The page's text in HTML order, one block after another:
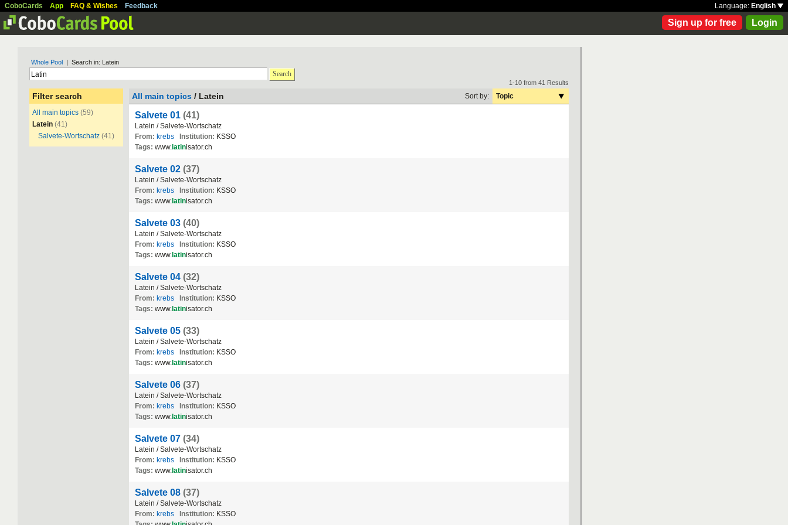
CoboCards App FAQ & Wishes Feedback Language: English
Sign up for free Login
Whole Pool | Search in: Latein
Search
Filter search
All main topics (59)
Latein (41)
Salvete-Wortschatz (41)
1-10 from 41 Results
All main topics / Latein Sort by: Topic
Salvete 01 (41)
Latein / Salvete-Wortschatz
From: krebs Institution: KSSO
Tags: www. latinisator.ch
Salvete 02 (37)
Latein / Salvete-Wortschatz
From: krebs Institution: KSSO
Tags: www. latinisator.ch
Salvete 03 (40)
Latein / Salvete-Wortschatz
From: krebs Institution: KSSO
Tags: www. latinisator.ch
Salvete 04 (32)
Latein / Salvete-Wortschatz
From: krebs Institution: KSSO
Tags: www. latinisator.ch
Salvete 05 (33)
Latein / Salvete-Wortschatz
From: krebs Institution: KSSO
Tags: www. latinisator.ch
Salvete 06 (37)
Latein / Salvete-Wortschatz
From: krebs Institution: KSSO
Tags: www. latinisator.ch
Salvete 07 (34)
Latein / Salvete-Wortschatz
From: krebs Institution: KSSO
Tags: www. latinisator.ch
Salvete 08 (37)
Latein / Salvete-Wortschatz
From: krebs Institution: KSSO